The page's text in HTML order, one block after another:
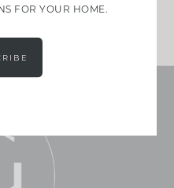
FOR YOUR HOME.